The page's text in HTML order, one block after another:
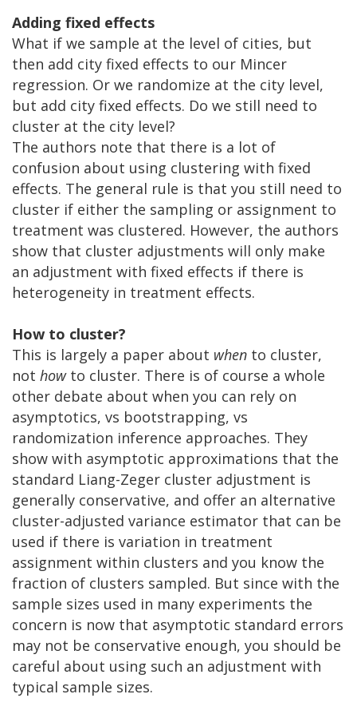
Adding fixed effects
What if we sample at the level of cities, but
then add city fixed effects to our Mincer
regression. Or we randomize at the city level,
but add city fixed effects. Do we still need to
cluster at the city level?
The authors note that there is a lot of
confusion about using clustering with fixed
effects. The general rule is that you still need to
cluster if either the sampling or assignment to
treatment was clustered. However, the authors
show that cluster adjustments will only make
an adjustment with fixed effects if there is
heterogeneity in treatment effects.
How to cluster?
This is largely a paper about when to cluster,
not howto cluster. There is of course a whole
other debate about when you can rely on
asymptotics, vs bootstrapping, vs
randomization inference approaches. They
show with asymptotic approximations that the
standard Liang-Zeger cluster adjustment is
generally conservative, and offer an alternative
cluster-adjusted variance estimator that can be
used if there is variation in treatment
assignment within clusters and you know the
fraction of clusters sampled. But since with the
sample sizes used in many experiments the
concern is now that asymptotic standard errors
may not be conservative enough, you should be
careful about using such an adjustment with
typical sample sizes.